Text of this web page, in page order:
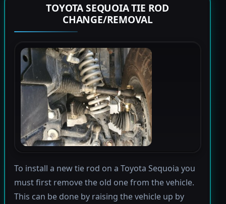
TOYOTA SEQUOIA TIE ROD
CHANGE/REMOVAL
To install a new tie rod on a Toyota Sequoia you
must first remove the old one from the vehicle.
This can be done by raising the vehicle up by